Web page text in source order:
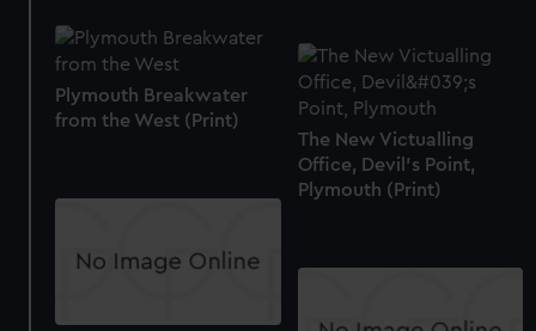
Plymouth Breakwater
from the West (Print)
The New Victualling
Office, Devil's Point,
Plymouth (Print)